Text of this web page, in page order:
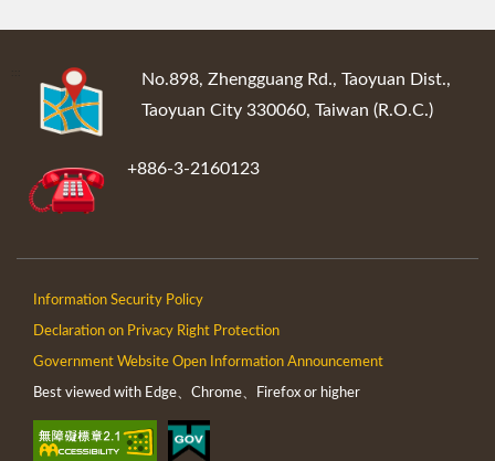
No.898, Zhengguang Rd., Taoyuan Dist.,
Taoyuan City 330060, Taiwan (R.O.C.)
+886-3-2160123
Information Security Policy
Declaration on Privacy Right Protection
Government Website Open Information Announcement
Best viewed with Edge、Chrome、Firefox or higher